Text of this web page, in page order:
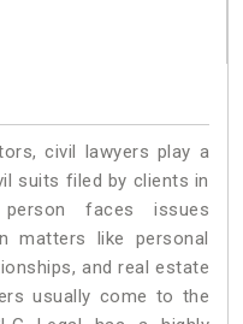
civil lawyers play a
suits filed by clients in
faces issues
matters like personal
and real estate
usually come to the